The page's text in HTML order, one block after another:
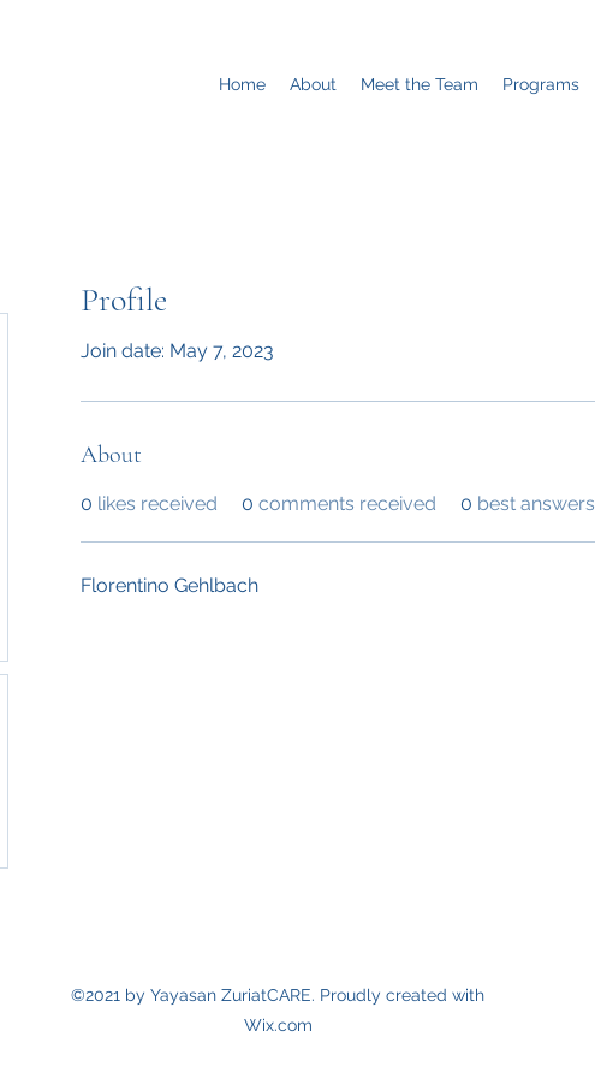
Home About Meet the Team Programs
Profile
Join date: May 7, 2023
About
0 likes received 0 comments received 0 best answers
Florentino Gehlbach
©2021 by Yayasan ZuriatCARE. Proudly created with
Wix.com